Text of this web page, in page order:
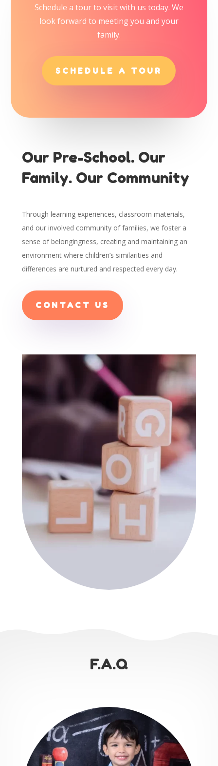
Schedule a tour to visit with us today. We
look forward to meeting you and your
family.
SCHEDULE A TOUR
Our Pre-School. Our
Family. Our Community
Through learning experiences, classroom materials,
and our involved community of families, we foster a
sense of belongingness, creating and maintaining an
environment where children’s similarities and
differences are nurtured and respected every day.
CONTACT US
F.A.Q